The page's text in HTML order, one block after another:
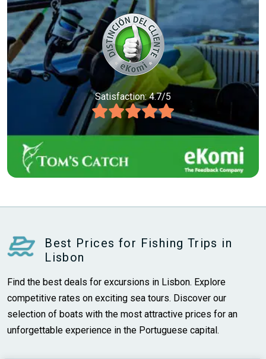
Satisfaction: 4.7/5
Best Prices for Fishing Trips in
Lisbon
Find the best deals for excursions in Lisbon. Explore
competitive rates on exciting sea tours. Discover our
selection of boats with the most attractive prices for an
unforgettable experience in the Portuguese capital.